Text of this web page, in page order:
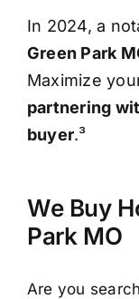
In 2024, a
Green Park
Maximize
partnering
buyer.³
We Buy
Park MO
Are you